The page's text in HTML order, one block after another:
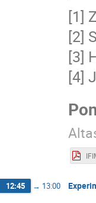
[1]
[2]
[3]
[4]
12:45 → 13:00